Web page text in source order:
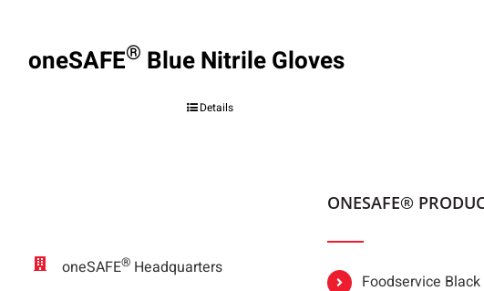
oneSAFE® Blue Nitrile Gloves
Details
oneSAFE® Headquarters
ONESAFE®
Foodservice